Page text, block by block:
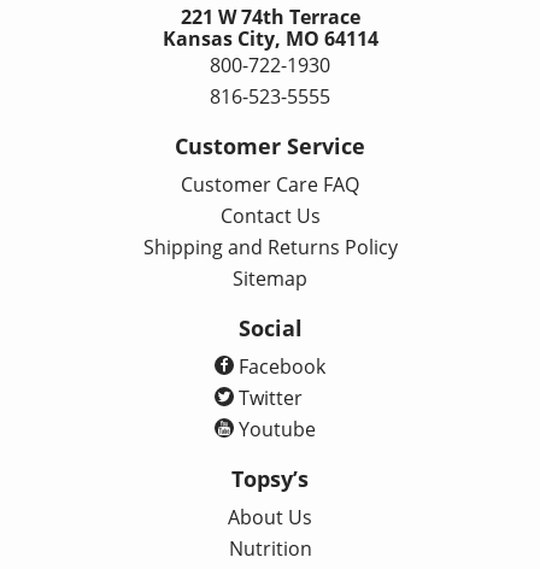
221 W 74th Terrace
Kansas City, MO 64114
800-722-1930
816-523-5555
Customer Service
Customer Care FAQ
Contact Us
Shipping and Returns Policy
Sitemap
Social
Facebook
Twitter
Youtube
Topsy’s
About Us
Nutrition